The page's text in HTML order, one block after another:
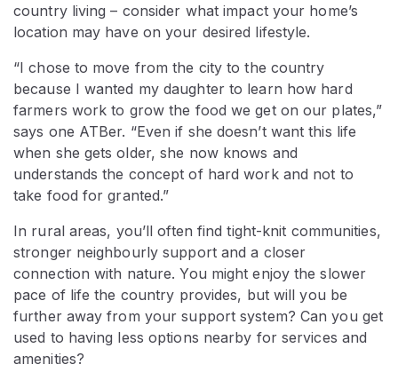
country living – consider what impact your home’s
location may have on your desired lifestyle.
“I chose to move from the city to the country
because I wanted my daughter to learn how hard
farmers work to grow the food we get on our plates,”
says one ATBer. “Even if she doesn’t want this life
when she gets older, she now knows and
understands the concept of hard work and not to
take food for granted.”
In rural areas, you’ll often find tight-knit communities,
stronger neighbourly support and a closer
connection with nature. You might enjoy the slower
pace of life the country provides, but will you be
further away from your support system? Can you get
used to having less options nearby for services and
amenities?